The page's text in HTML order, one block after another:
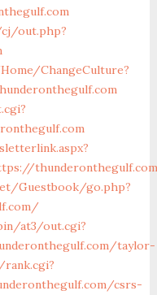
out.php?
ChangeCulture?
thunderonthegulf.com
Guestbook/go.php?
at3/out.cgi?
taylor-
csrs-